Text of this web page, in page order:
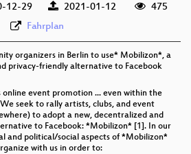
12-29 2021-01-12
475
Fahrplan
organizers in Berlin to use* Mobilizon*, a
privacy-friendly alternative to Facebook
online event promotion ... even within the
seek to rally artists, clubs, and event
to adopt a new, decentralized and
to Facebook: *Mobilizon* [1]. In our
and political/social aspects of *Mobilizon*
with us in order to: